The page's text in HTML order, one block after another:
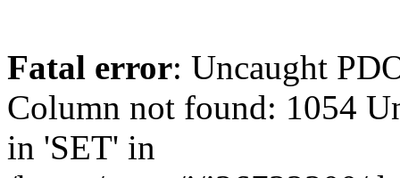
Fatal error: Uncaught
Column not found: 1054
in 'SET' in